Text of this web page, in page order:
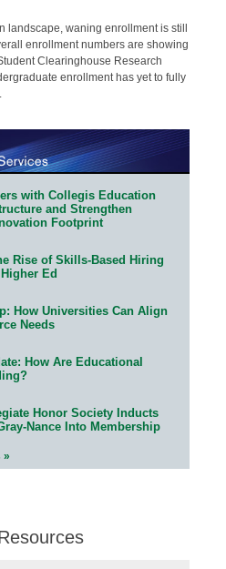
landscape, waning enrollment is still
enrollment numbers are showing
Clearinghouse Research
enrollment has yet to fully
with Collegis Education
and Strengthen
Footprint
Rise of Skills-Based Hiring
Ed
How Universities Can Align
Needs
How Are Educational
Honor Society Inducts
Nance Into Membership
»